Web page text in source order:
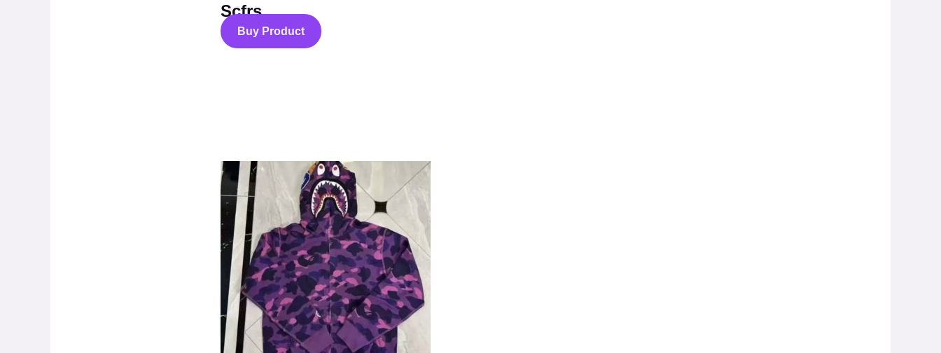
Scfrs
Buy Product